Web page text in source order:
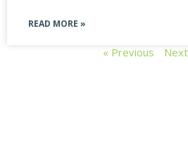
READ MORE »
« Previous